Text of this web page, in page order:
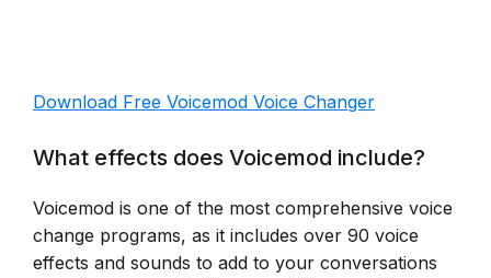
Download Free Voicemod Voice Changer
What effects does Voicemod include?
Voicemod is one of the most comprehensive voice
change programs, as it includes over 90 voice
effects and sounds to add to your conversations